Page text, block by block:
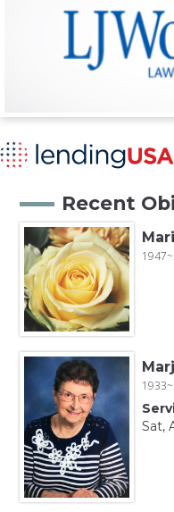
Recent
Sat,